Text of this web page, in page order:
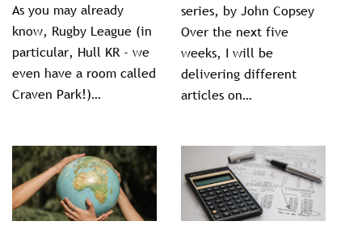
As you may already
know, Rugby League (in
particular, Hull KR - we
even have a room called
Craven Park!)…
series, by John Copsey
Over the next five
weeks, I will be
delivering different
articles on…